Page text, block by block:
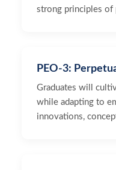
strong principles of
PEO-3:
Graduates will
while adapting to
innovations,